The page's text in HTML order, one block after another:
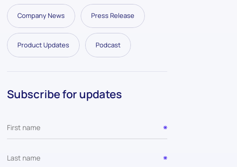
Company News Press Release
Product Updates Podcast
Subscribe for updates